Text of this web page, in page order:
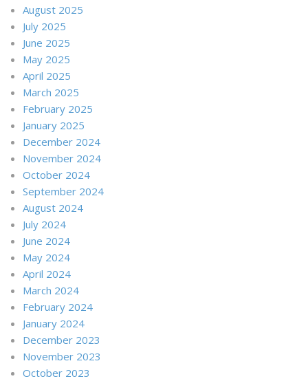
August 2025
July 2025
June 2025
May 2025
April 2025
March 2025
February 2025
January 2025
December 2024
November 2024
October 2024
September 2024
August 2024
July 2024
June 2024
May 2024
April 2024
March 2024
February 2024
January 2024
December 2023
November 2023
October 2023